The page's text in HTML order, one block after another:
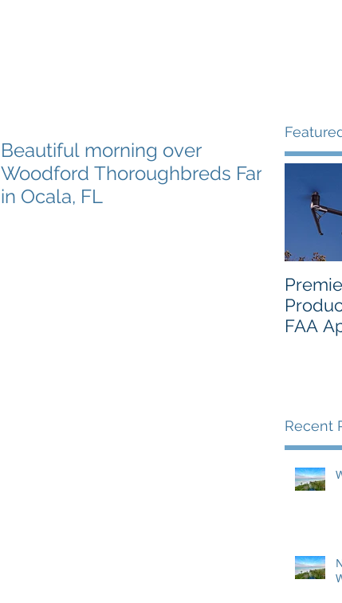
Beautiful morning over
Woodford Thoroughbreds Farm
in Ocala, FL
FAA
Recent